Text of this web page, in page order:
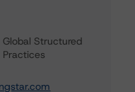
Structured
Practices